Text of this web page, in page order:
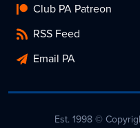
Club PA Patreon
RSS Feed
Email PA
Est. 1998 ©